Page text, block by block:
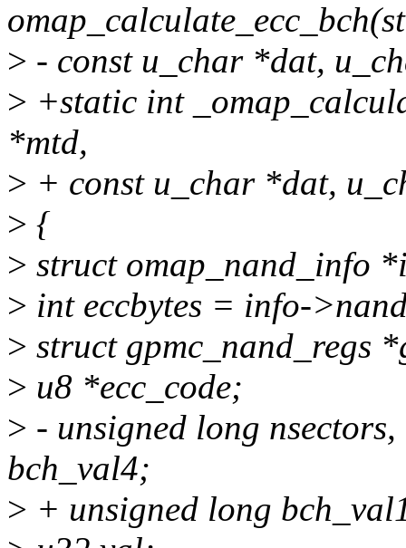
> - const u_char *dat,
> +static int
*mtd,
> + const u_char *dat,
> {
> struct omap_nand_info
> int eccbytes = info-
> struct gpmc_nand_regs
> u8 *ecc_code;
> - unsigned long
bch_val4;
> + unsigned long